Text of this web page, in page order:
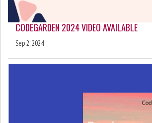
CODEGARDEN 2024 VIDEO AVAILABLE
Sep 2, 2024